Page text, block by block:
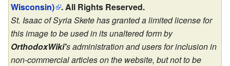
Wisconsin)
. All Rights Reserved.
St. Isaac of Syria Skete has granted a limited license for
this image to be used in its unaltered form by
OrthodoxWiki's administration and users for inclusion in
non-commercial articles on the website, but not to be